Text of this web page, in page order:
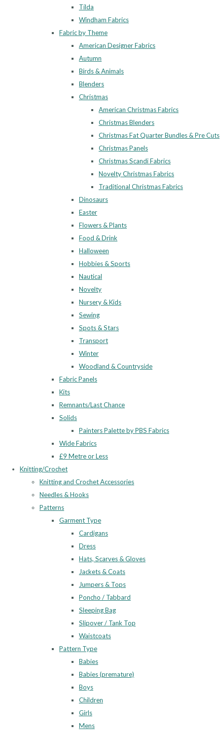
Tilda
Windham Fabrics
Fabric by Theme
American Designer Fabrics
Autumn
Birds & Animals
Blenders
Christmas
American Christmas Fabrics
Christmas Blenders
Christmas Fat Quarter Bundles & Pre Cuts
Christmas Panels
Christmas Scandi Fabrics
Novelty Christmas Fabrics
Traditional Christmas Fabrics
Dinosaurs
Easter
Flowers & Plants
Food & Drink
Halloween
Hobbies & Sports
Nautical
Novelty
Nursery & Kids
Sewing
Spots & Stars
Transport
Winter
Woodland & Countryside
Fabric Panels
Kits
Remnants/Last Chance
Solids
Painters Palette by PBS Fabrics
Wide Fabrics
£9 Metre or Less
Knitting/Crochet
Knitting and Crochet Accessories
Needles & Hooks
Patterns
Garment Type
Cardigans
Dress
Hats, Scarves & Gloves
Jackets & Coats
Jumpers & Tops
Poncho / Tabbard
Sleeping Bag
Slipover / Tank Top
Waistcoats
Pattern Type
Babies
Babies (premature)
Boys
Children
Girls
Mens